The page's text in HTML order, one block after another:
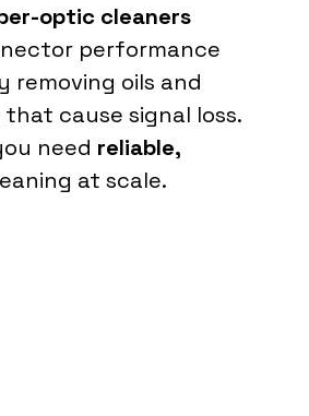
optic cleaners
performance
removing oils and
cause signal loss.
need reliable,
at scale.